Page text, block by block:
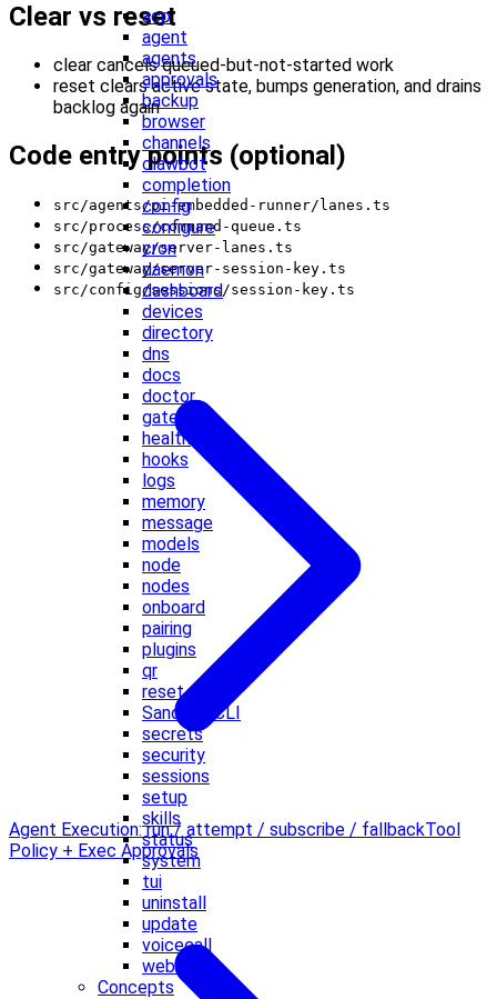
acp
agent
agents
approvals
backup
browser
channels
clawbot
completion
config
configure
cron
daemon
dashboard
devices
directory
dns
docs
doctor
gateway
health
hooks
logs
memory
message
models
node
nodes
onboard
pairing
plugins
qr
reset
Sandbox CLI
secrets
security
sessions
setup
skills
status
system
tui
uninstall
update
voicecall
webhooks
Concepts
Clear vs reset
clear cancels queued-but-not-started work
reset clears active state, bumps generation, and drains
backlog again
Code entry points (optional)
src/agents/pi-embedded-runner/lanes.ts
src/process/command-queue.ts
src/gateway/server-lanes.ts
src/gateway/server-session-key.ts
src/config/sessions/session-key.ts
Agent Execution: run / attempt / subscribe / fallbackTool
Policy + Exec Approvals